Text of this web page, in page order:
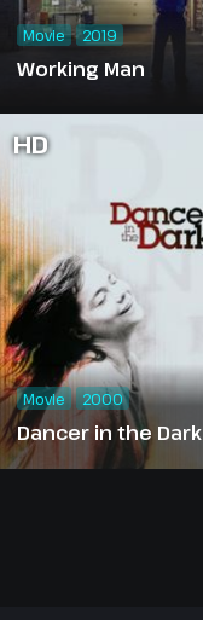
Working Man
Movie 2019
HD
Dancer in the Dark
Movie 2000